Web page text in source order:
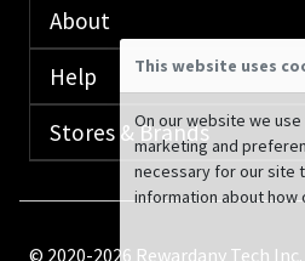
About
Help
Stores & Brands
© 2020-2026 Rewardany Tech
This website uses
On our website we
marketing and
necessary for our site
information about how